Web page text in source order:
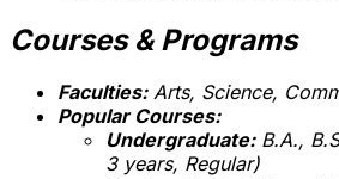
Courses & Programs
Faculties:Arts, Science,
Popular Courses:
Undergraduate:B.A.,
3 years, Regular)